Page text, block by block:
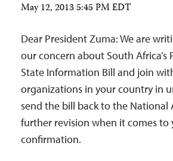
May 12, 2013 5:45 PM EDT
Dear President Zuma: We are
our concern about South Africa’s
State Information Bill and join
organizations in your country in
send the bill back to the National
further revision when it comes to
confirmation.